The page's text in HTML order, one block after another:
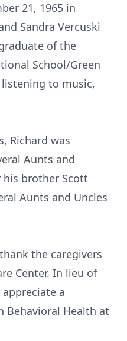
21, 1965 in
Sandra Vercuski
of the
School/Green
listening to music,
Richard was
Aunts and
his brother Scott
Aunts and Uncles
the caregivers
Center. In lieu of
a
Behavioral Health at